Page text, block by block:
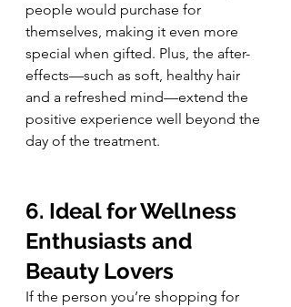
people would purchase for
themselves, making it even more
special when gifted. Plus, the after-
effects—such as soft, healthy hair
and a refreshed mind—extend the
positive experience well beyond the
day of the treatment.
6. Ideal for Wellness
Enthusiasts and
Beauty Lovers
If the person you’re shopping for